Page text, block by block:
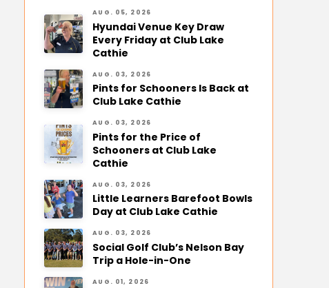
AUG. 05, 2026
Hyundai Venue Key Draw
Every Friday at Club Lake
Cathie
AUG. 03, 2026
Pints for Schooners Is Back at
Club Lake Cathie
AUG. 03, 2026
Pints for the Price of
Schooners at Club Lake
Cathie
AUG. 03, 2026
Little Learners Barefoot Bowls
Day at Club Lake Cathie
AUG. 03, 2026
Social Golf Club’s Nelson Bay
Trip a Hole-in-One
AUG. 01, 2026